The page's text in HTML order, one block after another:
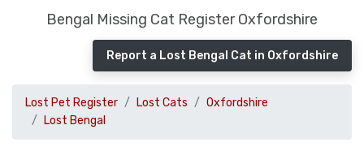
Bengal Missing Cat Register Oxfordshire
Report a Lost Bengal Cat in Oxfordshire
Lost Pet Register Lost Cats
Oxfordshire
Lost Bengal